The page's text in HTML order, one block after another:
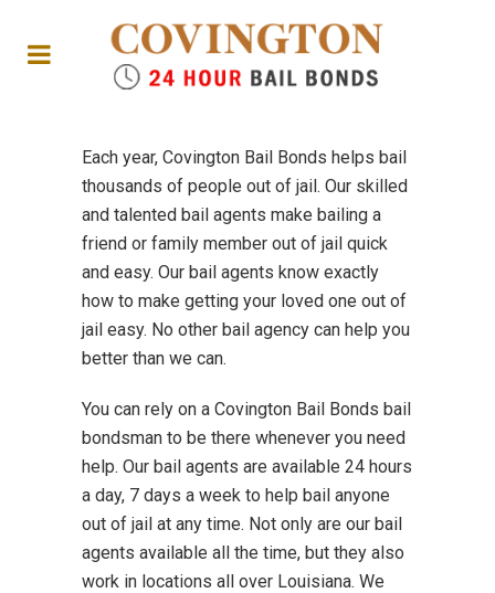
Each year, Covington Bail Bonds helps bail
thousands of people out of jail. Our skilled
and talented bail agents make bailing a
friend or family member out of jail quick
and easy. Our bail agents know exactly
how to make getting your loved one out of
jail easy. No other bail agency can help you
better than we can.
You can rely on a Covington Bail Bonds bail
bondsman to be there whenever you need
help. Our bail agents are available 24 hours
a day, 7 days a week to help bail anyone
out of jail at any time. Not only are our bail
agents available all the time, but they also
work in locations all over Louisiana. We